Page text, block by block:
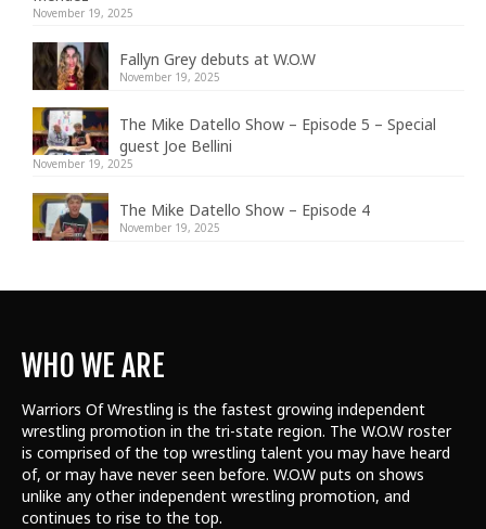
November 19, 2025
Fallyn Grey debuts at W.O.W
November 19, 2025
The Mike Datello Show – Episode 5 – Special
guest Joe Bellini
November 19, 2025
The Mike Datello Show – Episode 4
November 19, 2025
WHO WE ARE
Warriors Of Wrestling is the fastest growing independent
wrestling promotion in the tri-state region. The W.O.W roster
is comprised of the top wrestling talent you may have heard
of, or may have never seen before. W.O.W puts on shows
unlike any other independent wrestling promotion, and
continues to rise to the top.